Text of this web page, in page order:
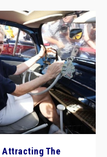
Attracting The